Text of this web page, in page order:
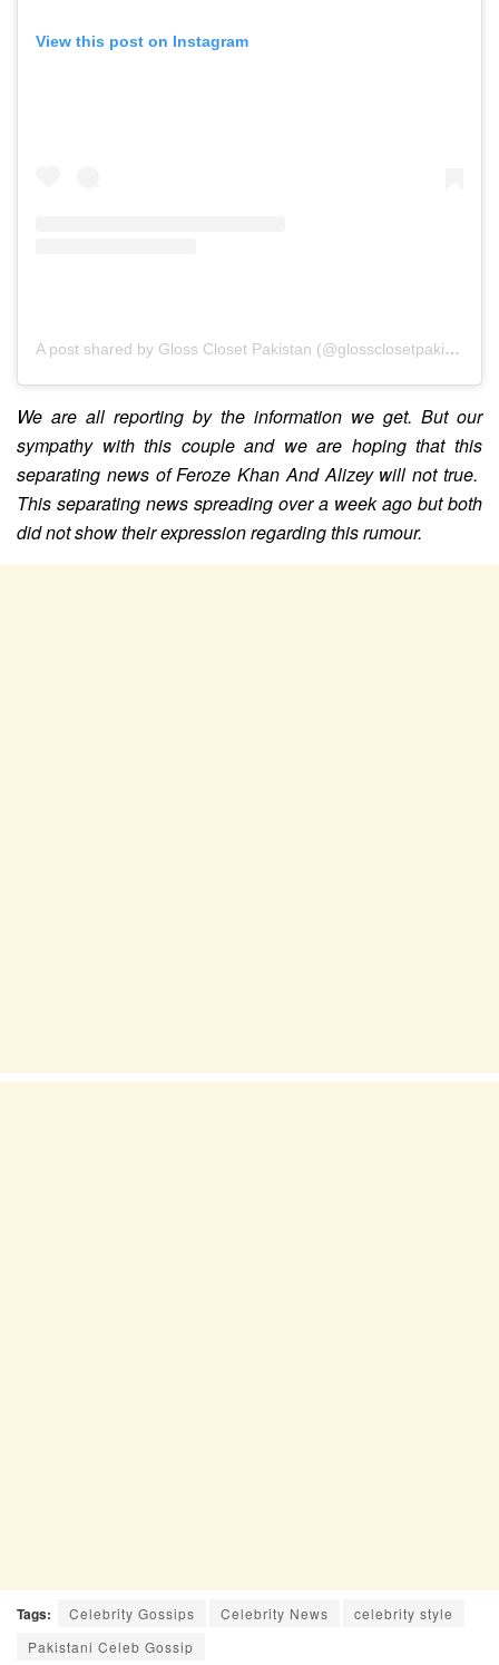
View this post on Instagram
A post shared by Gloss Closet Pakistan (@glossclosetpakistan)
We are all reporting by the information we get. But our
sympathy with this couple and we are hoping that this
separating news of Feroze Khan And Alizey will not true.
This separating news spreading over a week ago but both
did not show their expression regarding this rumour.
Tags: Celebrity Gossips Celebrity News
celebrity style
Pakistani Celeb Gossip